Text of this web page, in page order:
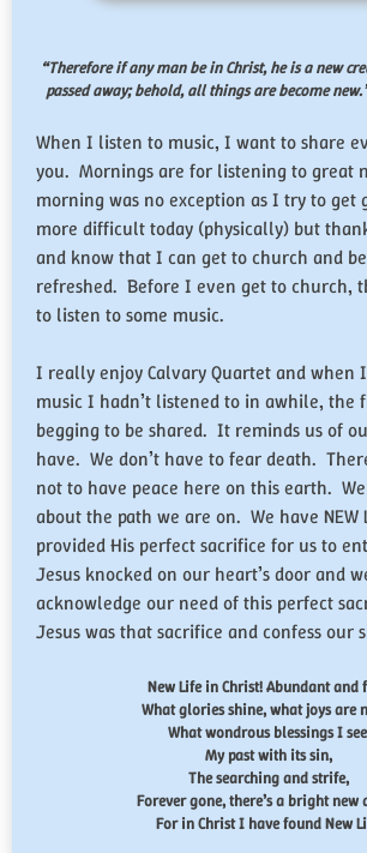
“Therefore if any man be in Christ, he is a new
passed away; behold, all things are become
When I listen to music, I want to share
you. Mornings are for listening to great
morning was no exception as I try to
more difficult today (physically) but
and know that I can get to church and
refreshed. Before I even get to church,
to listen to some music.
I really enjoy Calvary Quartet and when I
music I hadn’t listened to in awhile, the
begging to be shared. It reminds us of
have. We don’t have to fear death.
not to have peace here on this earth.
about the path we are on. We have NEW
provided His perfect sacrifice for us to
Jesus knocked on our heart’s door and
acknowledge our need of this perfect
Jesus was that sacrifice and confess our
New Life in Christ! Abundant and
What glories shine, what joys are
What wondrous blessings I
My past with its sin,
The searching and strife,
Forever gone, there’s a bright new
For in Christ I have found New